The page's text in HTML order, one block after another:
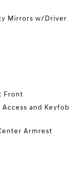
Mirrors w/Driver
Front
and Keyfob
Armrest